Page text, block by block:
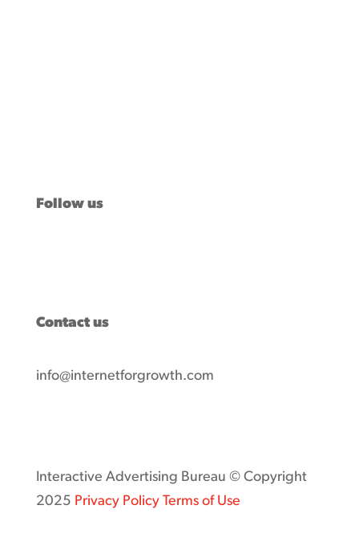
Follow us
Contact us
info@internetforgrowth.com
Interactive Advertising Bureau © Copyright
2025 Privacy Policy Terms of Use